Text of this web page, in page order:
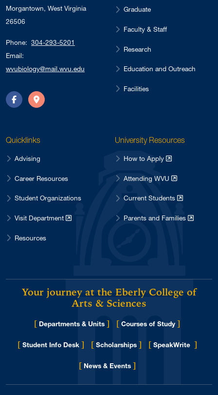
Morgantown, West Virginia
26506
Phone: 304-293-5201
Email:
wvubiology@mail.wvu.edu
FacebookDirections
Graduate
Faculty & Staff
Research
Education and Outreach
Facilities
Quicklinks
Advising
Career Resources
Student Organizations
Visit Department
Resources
University Resources
How to Apply
Attending WVU
Current Students
Parents and Families
Your journey at the Eberly College of
Arts & Sciences
[ Departments & Units ] [ Courses of Study ]
[ Student Info Desk ] [ Scholarships ] [ SpeakWrite ]
[ News & Events for Eberly College
]